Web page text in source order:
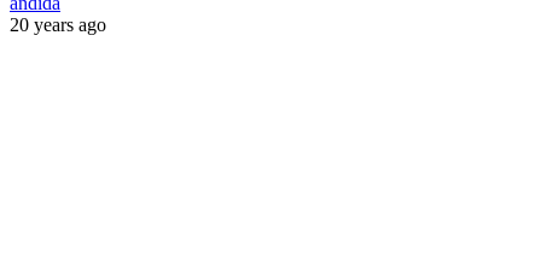
20 years ago